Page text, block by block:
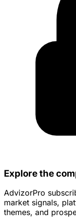
Explore the
AdvizorPro
market signals,
themes, and